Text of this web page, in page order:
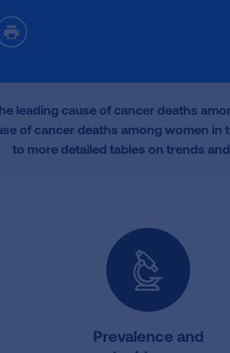
P
r
n
leading cause of cancer deaths
of cancer deaths among women
to more detailed tables on trends
Prevalence and